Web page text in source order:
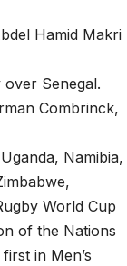
Hamid Makri
Senegal.
Combrinck,
Namibia,
World Cup
of the Nations
in Men’s